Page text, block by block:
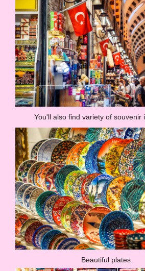
You'll also find variety of souvenir
Beautiful plates.